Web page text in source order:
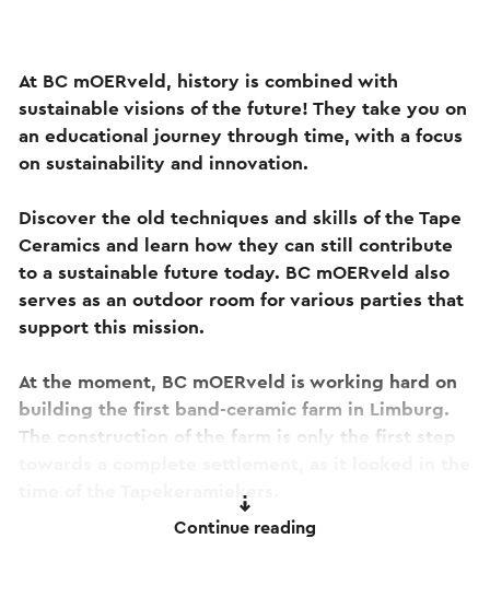
At BC mOERveld, history is combined with
sustainable visions of the future! They take you on
an educational journey through time, with a focus
on sustainability and innovation.
Discover the old techniques and skills of the Tape
Ceramics and learn how they can still contribute
to a sustainable future today. BC mOERveld also
serves as an outdoor room for various parties that
support this mission.
At the moment, BC mOERveld is working hard on
building the first band-ceramic farm in Limburg.
The construction of the farm is only the first step
time of the Tapekeramiekers.
Continue reading